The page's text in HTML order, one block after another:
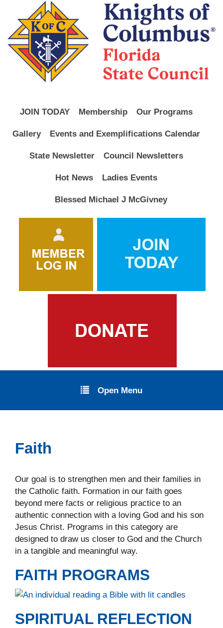
JOIN TODAY Membership Our Programs
Gallery Events and Exemplifications Calendar
State Newsletter Council Newsletters
Hot News Ladies Events
Blessed Michael J McGivney
Open Menu
Faith
Our goal is to strengthen men and their families in
the Catholic faith. Formation in our faith goes
beyond mere facts or religious practice to an
authentic connection with a loving God and his son
Jesus Christ. Programs in this category are
designed to draw us closer to God and the Church
in a tangible and meaningful way.
FAITH PROGRAMS
SPIRITUAL REFLECTION